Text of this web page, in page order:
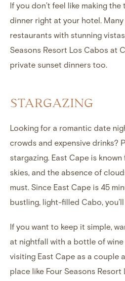
If you don’t feel like making
dinner right at your hotel.
restaurants with stunning
Seasons Resort Los Cabos at
private sunset dinners too.
STARGAZING
Looking for a romantic date
crowds and expensive drinks?
stargazing. East Cape is
skies, and the absence of
must. Since East Cape is 45
bustling, light-filled Cabo,
If you want to keep it simple,
at nightfall with a bottle of wine
visiting East Cape as a couple
place like Four Seasons Resort